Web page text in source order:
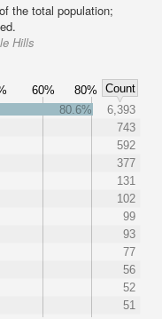
the total population;
Hills
60% 80%
Count
80.6%
6,393
743
592
377
131
102
99
93
77
56
52
51